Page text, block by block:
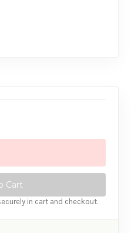
of RingO x 3 WHITE
Quantity of RingO x 3
in cart and checkout.